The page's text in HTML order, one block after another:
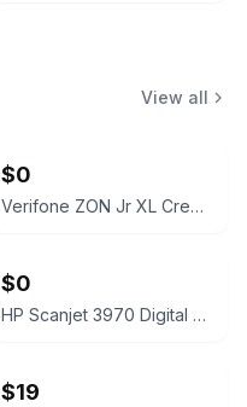
View all
$0
Verifone ZON Jr XL Credit Card Terminal
$0
HP Scanjet 3970 Digital Flatbed Scanner
$19